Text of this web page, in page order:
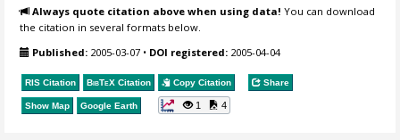
Always quote citation above when using data! You can download
the citation in several formats below.
Published: 2005-03-07 • DOI registered: 2005-04-04
RIS Citation BibTeX Citation Copy Citation Share
Show Map Google Earth 1 4